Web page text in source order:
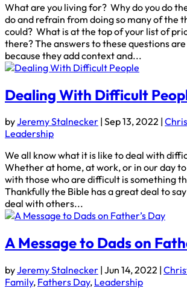
What are you living for? Why do you do
do and refrain from doing so many of the
could? What is at the top of your list of
there? The answers to these questions
because they add context and...
Dealing With Difficult
byJeremy Stalnecker | Sep 13, 2022 |
Leadership
We all know what it is like to deal with
Whether at home, at work, or in our day
with those who are difficult is something
Thankfully the Bible has a great deal to
deal with others...
A Message to Dads on
byJeremy Stalnecker | Jun 14, 2022 |
Family, Fathers Day, Leadership